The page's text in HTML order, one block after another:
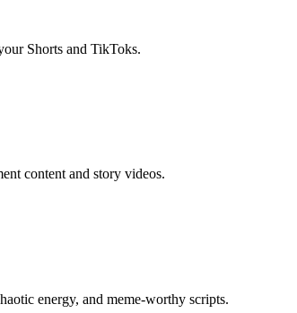
Shorts and TikToks.
content and story videos.
energy, and meme-worthy scripts.